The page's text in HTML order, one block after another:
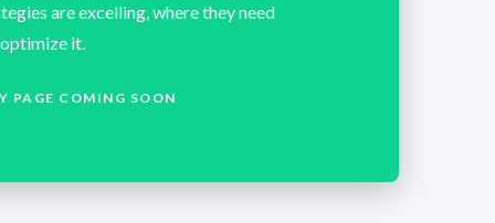
are excelling, where they need
it.
PAGE COMING SOON